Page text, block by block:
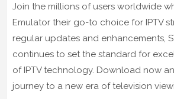
Join the millions of users worldwide
Emulator their go-to choice for IPTV
regular updates and enhancements,
continues to set the standard for
of IPTV technology. Download now
journey to a new era of television